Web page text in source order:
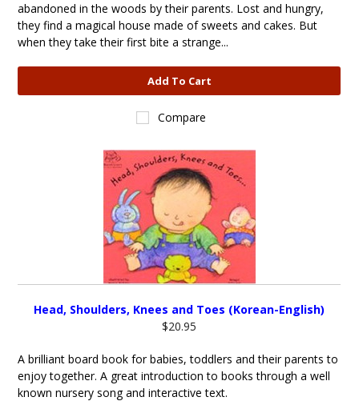
abandoned in the woods by their parents. Lost and hungry,
they find a magical house made of sweets and cakes. But
when they take their first bite a strange...
Add To Cart
Compare
Head, Shoulders, Knees and Toes (Korean-English)
$20.95
A brilliant board book for babies, toddlers and their parents to
enjoy together. A great introduction to books through a well
known nursery song and interactive text.